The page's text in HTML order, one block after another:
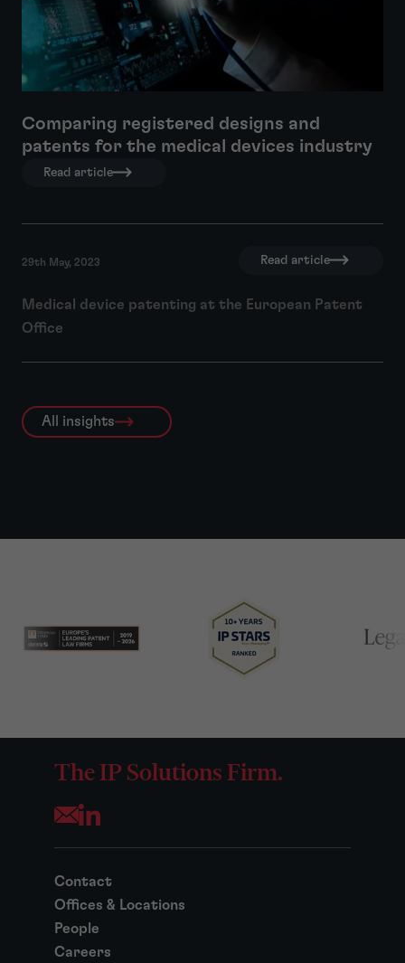
Comparing registered designs and
patents for the medical devices industry
Read article
29th May, 2023 Read article
Medical device patenting at the European Patent
Office
All insights
The IP Solutions Firm.
Opens your mail application
Contact
Offices & Locations
People
Careers